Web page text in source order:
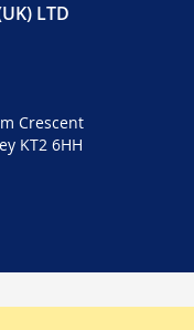
LTD
Crescent
KT2 6HH